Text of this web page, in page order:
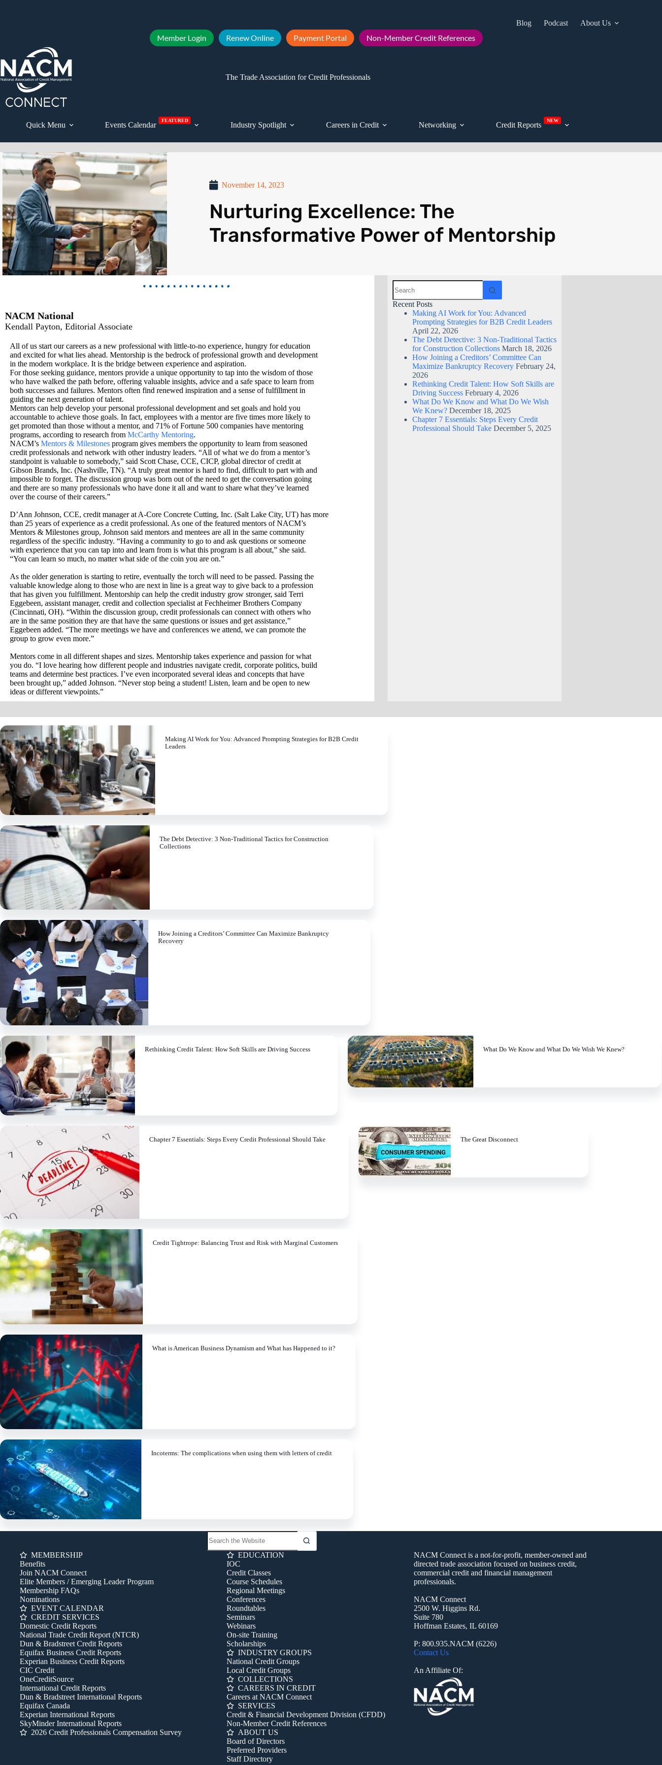
Member Login Renew Online Payment Portal Non-Member Credit References
Blog Podcast About Us
The Trade Association for Credit Professionals
Quick Menu Events Calendar
FEATURED
Industry Spotlight Careers in Credit Networking Credit Reports
NEW
November 14, 2023
Nurturing Excellence: The
Transformative Power of Mentorship
NACM National
Kendall Payton, Editorial Associate
All of us start our careers as a new professional with little-to-no experience, hungry for education
and excited for what lies ahead. Mentorship is the bedrock of professional growth and development
in the modern workplace. It is the bridge between experience and aspiration.
For those seeking guidance, mentors provide a unique opportunity to tap into the wisdom of those
who have walked the path before, offering valuable insights, advice and a safe space to learn from
both successes and failures. Mentors often find renewed inspiration and a sense of fulfillment in
guiding the next generation of talent.
Mentors can help develop your personal professional development and set goals and hold you
accountable to achieve those goals. In fact, employees with a mentor are five times more likely to
get promoted than those without a mentor, and 71% of Fortune 500 companies have mentoring
programs, according to research from McCarthy Mentoring.
NACM’s Mentors & Milestones program gives members the opportunity to learn from seasoned
credit professionals and network with other industry leaders. “All of what we do from a mentor’s
standpoint is valuable to somebody,” said Scott Chase, CCE, CICP, global director of credit at
Gibson Brands, Inc. (Nashville, TN). “A truly great mentor is hard to find, difficult to part with and
impossible to forget. The discussion group was born out of the need to get the conversation going
and there are so many professionals who have done it all and want to share what they’ve learned
over the course of their careers.”
D’Ann Johnson, CCE, credit manager at A-Core Concrete Cutting, Inc. (Salt Lake City, UT) has more
than 25 years of experience as a credit professional. As one of the featured mentors of NACM’s
Mentors & Milestones group, Johnson said mentors and mentees are all in the same community
regardless of the specific industry. “Having a community to go to and ask questions or someone
with experience that you can tap into and learn from is what this program is all about,” she said.
“You can learn so much, no matter what side of the coin you are on.”
As the older generation is starting to retire, eventually the torch will need to be passed. Passing the
valuable knowledge along to those who are next in line is a great way to give back to a profession
that has given you fulfillment. Mentorship can help the credit industry grow stronger, said Terri
Eggebeen, assistant manager, credit and collection specialist at Fechheimer Brothers Company
(Cincinnati, OH). “Within the discussion group, credit professionals can connect with others who
are in the same position they are that have the same questions or issues and get assistance,”
Eggebeen added. “The more meetings we have and conferences we attend, we can promote the
group to grow even more.”
Mentors come in all different shapes and sizes. Mentorship takes experience and passion for what
you do. “I love hearing how different people and industries navigate credit, corporate politics, build
teams and determine best practices. I’ve even incorporated several ideas and concepts that have
been brought up,” added Johnson. “Never stop being a student! Listen, learn and be open to new
ideas or different viewpoints.”
Recent Posts
Making AI Work for You: Advanced
Prompting Strategies for B2B Credit Leaders
April 22, 2026
The Debt Detective: 3 Non-Traditional Tactics
for Construction Collections March 18, 2026
How Joining a Creditors’ Committee Can
Maximize Bankruptcy Recovery February 24,
2026
Rethinking Credit Talent: How Soft Skills are
Driving Success February 4, 2026
What Do We Know and What Do We Wish
We Knew? December 18, 2025
Chapter 7 Essentials: Steps Every Credit
Professional Should Take December 5, 2025
Making AI Work for You: Advanced Prompting Strategies for B2B Credit
Leaders
The Debt Detective: 3 Non-Traditional Tactics for Construction
Collections
How Joining a Creditors’ Committee Can Maximize Bankruptcy
Recovery
Rethinking Credit Talent: How Soft Skills are Driving Success What Do We Know and What Do We Wish We Knew?
Chapter 7 Essentials: Steps Every Credit Professional Should Take The Great Disconnect
Credit Tightrope: Balancing Trust and Risk with Marginal Customers
What is American Business Dynamism and What has Happened to it?
Incoterms: The complications when using them with letters of credit
MEMBERSHIP
Benefits
Join NACM Connect
Elite Members / Emerging Leader Program
Membership FAQs
Nominations
EVENT CALENDAR
CREDIT SERVICES
Domestic Credit Reports
National Trade Credit Report (NTCR)
Dun & Bradstreet Credit Reports
Equifax Business Credit Reports
Experian Business Credit Reports
CIC Credit
OneCreditSource
International Credit Reports
Dun & Bradstreet International Reports
Equifax Canada
Experian International Reports
SkyMinder International Reports
2026 Credit Professionals Compensation Survey
EDUCATION
IOC
Credit Classes
Course Schedules
Regional Meetings
Conferences
Roundtables
Seminars
Webinars
On-site Training
Scholarships
INDUSTRY GROUPS
National Credit Groups
Local Credit Groups
COLLECTIONS
CAREERS IN CREDIT
Careers at NACM Connect
SERVICES
Credit & Financial Development Division (CFDD)
Non-Member Credit References
ABOUT US
Board of Directors
Preferred Providers
Staff Directory
NACM Connect is a not-for-profit, member-owned and
directed trade association focused on business credit,
commercial credit and financial management
professionals.
NACM Connect
2500 W. Higgins Rd.
Suite 780
Hoffman Estates, IL 60169
P: 800.935.NACM (6226)
Contact Us
An Affiliate Of: